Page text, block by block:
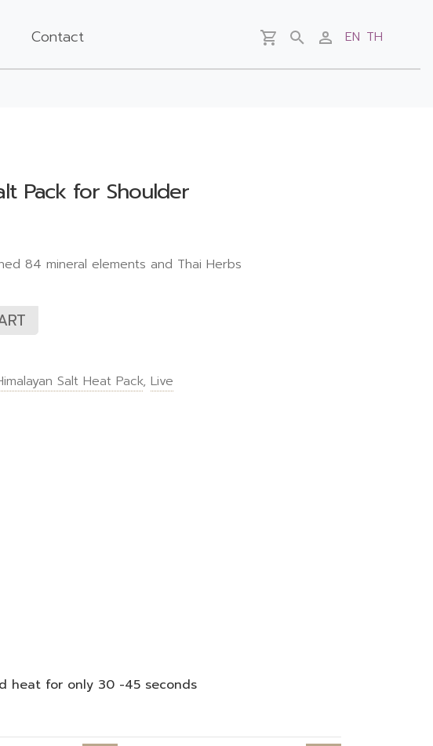
Contact EN TH
Pack for Shoulder
84 mineral elements and Thai Herbs
Salt Heat Pack, Live
heat for only 30 -45 seconds